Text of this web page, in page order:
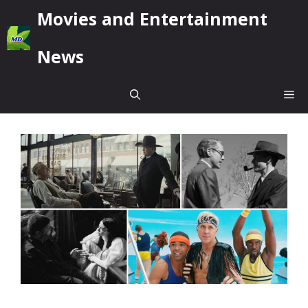
to
content
Movies and Entertainment
News